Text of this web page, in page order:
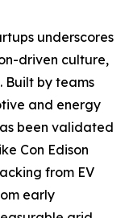
underscores
driven culture,
Built by teams
and energy
been validated
Con Edison
from EV
early